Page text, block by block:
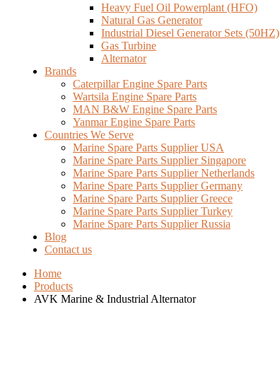
Heavy Fuel Oil Powerplant (HFO)
Natural Gas Generator
Industrial Diesel Generator Sets (50HZ)
Gas Turbine
Alternator
Brands
Caterpillar Engine Spare Parts
Wartsila Engine Spare Parts
MAN B&W Engine Spare Parts
Yanmar Engine Spare Parts
Countries We Serve
Marine Spare Parts Supplier USA
Marine Spare Parts Supplier Singapore
Marine Spare Parts Supplier Netherlands
Marine Spare Parts Supplier Germany
Marine Spare Parts Supplier Greece
Marine Spare Parts Supplier Turkey
Marine Spare Parts Supplier Russia
Blog
Contact us
Home
Products
AVK Marine & Industrial Alternator